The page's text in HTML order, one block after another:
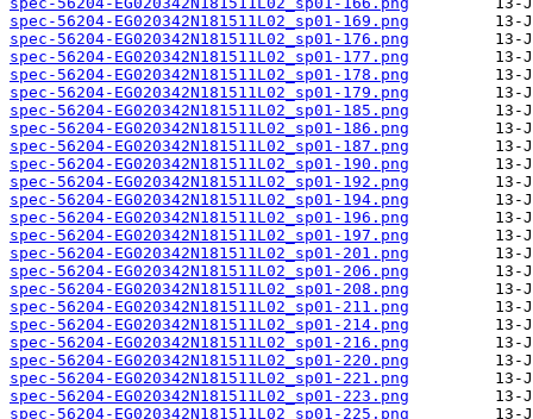
spec-56204-EG020342N181511L02_sp01-169.png
spec-56204-EG020342N181511L02_sp01-176.png
spec-56204-EG020342N181511L02_sp01-177.png
spec-56204-EG020342N181511L02_sp01-178.png
spec-56204-EG020342N181511L02_sp01-179.png
spec-56204-EG020342N181511L02_sp01-185.png
spec-56204-EG020342N181511L02_sp01-186.png
spec-56204-EG020342N181511L02_sp01-187.png
spec-56204-EG020342N181511L02_sp01-190.png
spec-56204-EG020342N181511L02_sp01-192.png
spec-56204-EG020342N181511L02_sp01-194.png
spec-56204-EG020342N181511L02_sp01-196.png
spec-56204-EG020342N181511L02_sp01-197.png
spec-56204-EG020342N181511L02_sp01-201.png
spec-56204-EG020342N181511L02_sp01-206.png
spec-56204-EG020342N181511L02_sp01-208.png
spec-56204-EG020342N181511L02_sp01-211.png
spec-56204-EG020342N181511L02_sp01-214.png
spec-56204-EG020342N181511L02_sp01-216.png
spec-56204-EG020342N181511L02_sp01-220.png
spec-56204-EG020342N181511L02_sp01-221.png
spec-56204-EG020342N181511L02_sp01-223.png
spec-56204-EG020342N181511L02_sp01-225.png